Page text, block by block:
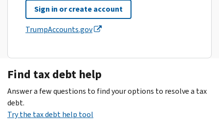
Sign in or create account
TrumpAccounts.gov
Find tax debt help
Answer a few questions to find your options to resolve a tax
debt.
Try the tax debt help tool